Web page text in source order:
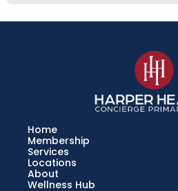
Home
Membership
Services
Locations
About
Wellness Hub